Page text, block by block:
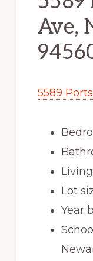
Ave,
5589
Living
Lot
Year